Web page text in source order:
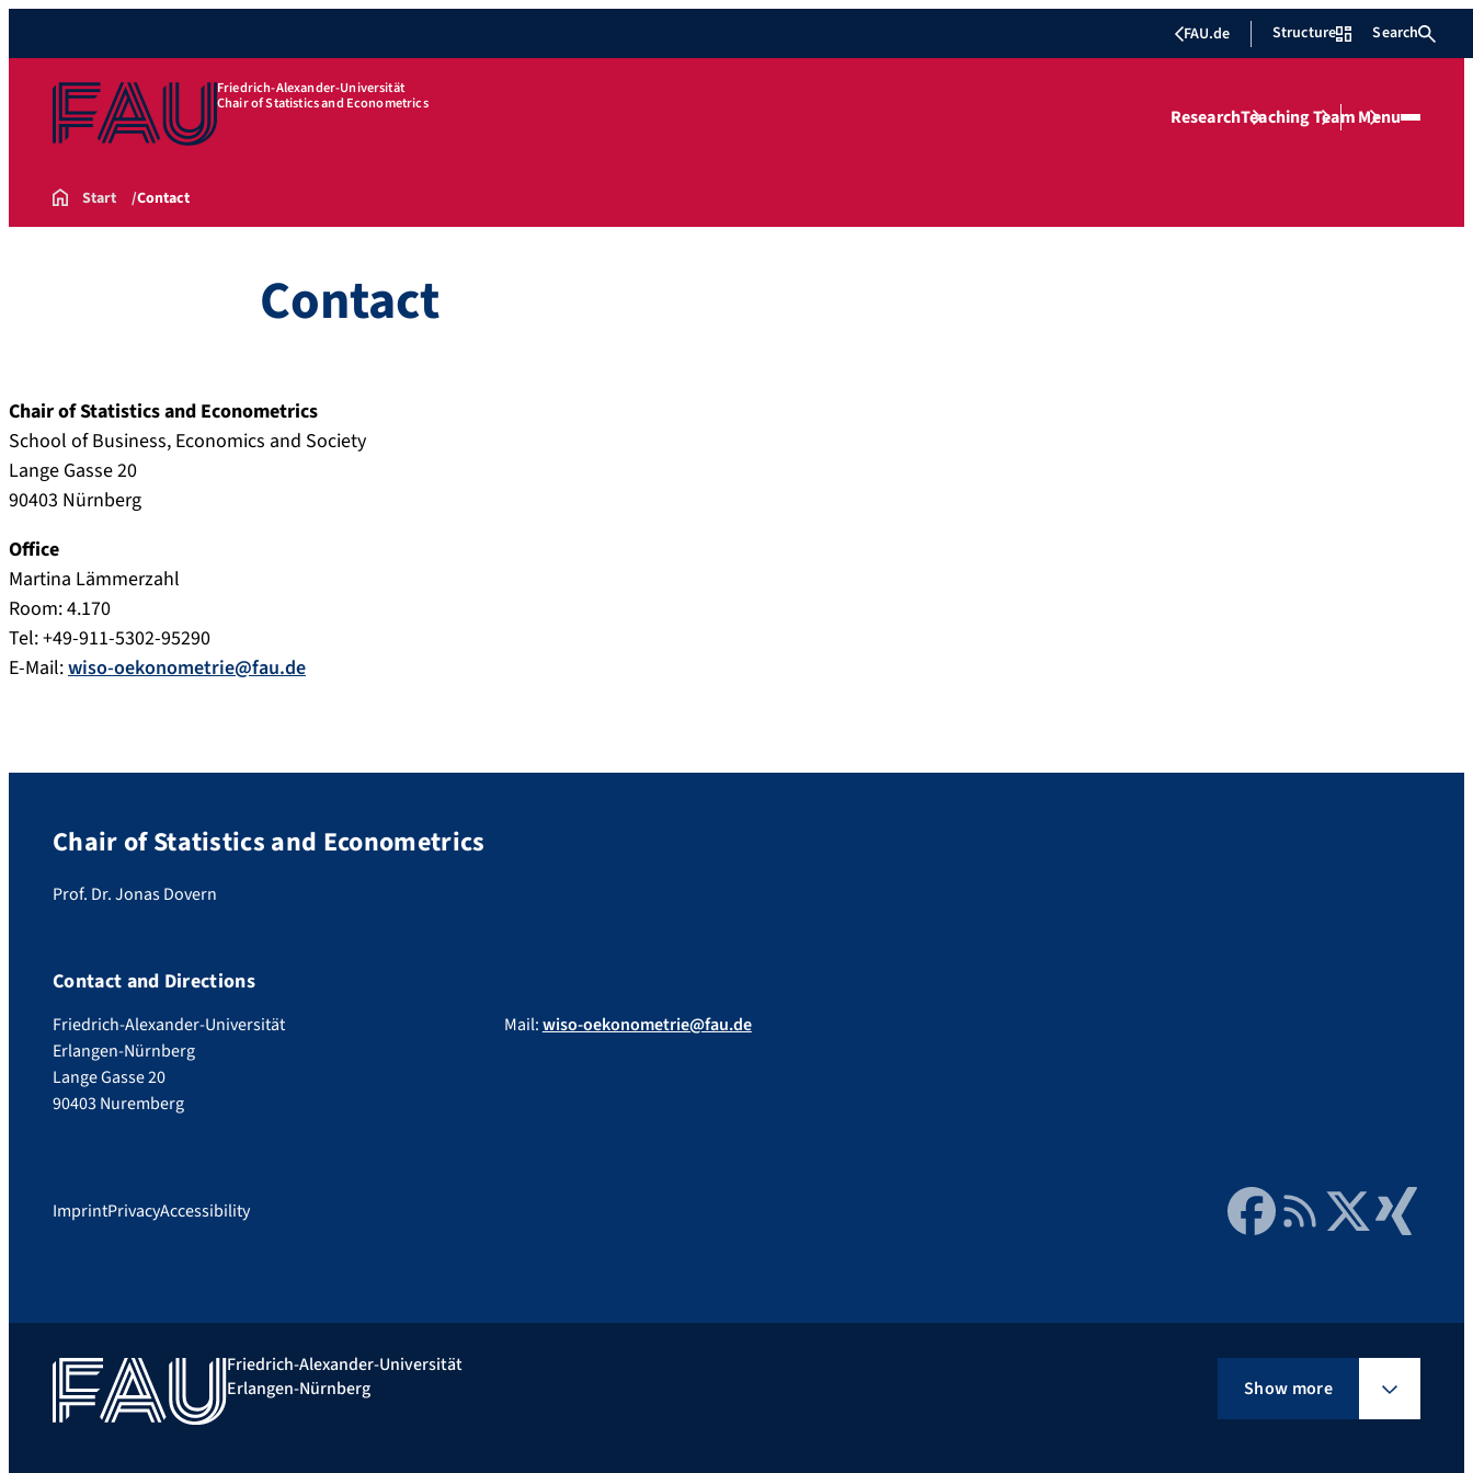
FAU.de Structure Search
Friedrich-Alexander-Universität
Chair of Statistics and Econometrics
ResearchTeachingTeamMenu
Start Contact
Contact
Chair of Statistics and Econometrics
School of Business, Economics and Society
Lange Gasse 20
90403 Nürnberg
Office
Martina Lämmerzahl
Room: 4.170
Tel: +49-911-5302-95290
E-Mail:wiso-oekonometrie@fau.de
Chair of Statistics and Econometrics
Prof. Dr. Jonas Dovern
Contact and Directions
Friedrich-Alexander-Universität
Erlangen-Nürnberg
Lange Gasse 20
90403 Nuremberg
Mail:wiso-oekonometrie@fau.de
ImprintPrivacyAccessibility FacebookRSS FeedTwitter Xing
Friedrich-Alexander-Universität
Erlangen-Nürnberg
Show more